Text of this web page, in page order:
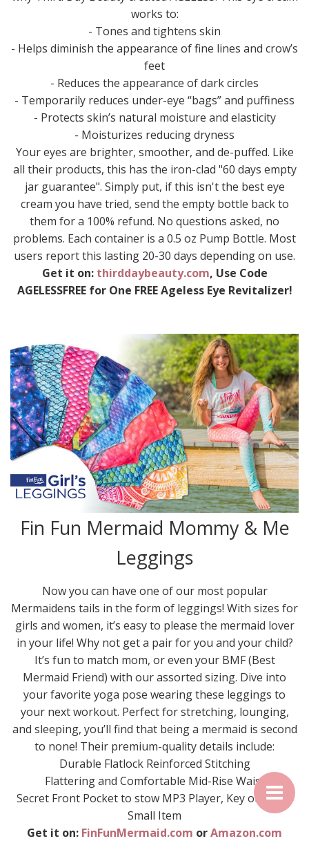
works to:
- Tones and tightens skin
- Helps diminish the appearance of fine lines and crow’s
feet
- Reduces the appearance of dark circles
- Temporarily reduces under-eye “bags” and puffiness
- Protects skin’s natural moisture and elasticity
- Moisturizes reducing dryness
Your eyes are brighter, smoother, and de-puffed. Like
all their products, this has the iron-clad "60 days empty
jar guarantee". Simply put, if this isn't the best eye
cream you have tried, send the empty bottle back to
them for a 100% refund. No questions asked, no
problems. Each container is a 0.5 oz Pump Bottle. Most
users report this lasting 20-30 days depending on use.
Get it on: thirddaybeauty.com, Use Code
AGELESSFREE for One FREE Ageless Eye Revitalizer!
Fin Fun Mermaid Mommy & Me
Leggings
Now you can have one of our most popular
Mermaidens tails in the form of leggings! With sizes for
girls and women, it’s easy to please the mermaid lover
in your life! Why not get a pair for you and your child?
It’s fun to match mom, or even your BMF (Best
Mermaid Friend) with our assorted sizing. Dive into
your favorite yoga pose wearing these leggings to
your next workout. Perfect for stretching, lounging,
and sleeping, you’ll find that being a mermaid is second
to none! Their premium-quality details include:
Durable Flatlock Reinforced Stitching
Flattering and Comfortable Mid-Rise Waist
Secret Front Pocket to stow MP3 Player, Key or Other
Small Item
Get it on: FinFunMermaid.com orAmazon.com